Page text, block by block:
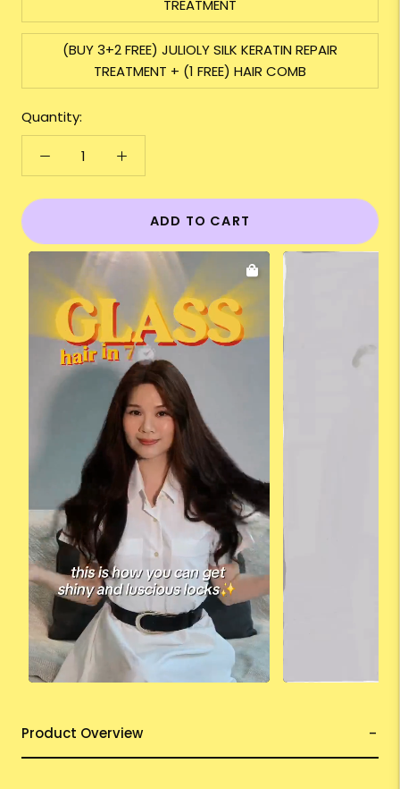
TREATMENT
(BUY 3+2 FREE) JULIOLY SILK KERATIN REPAIR
TREATMENT + (1 FREE) HAIR COMB
Quantity:
ADD TO CART
Product Overview